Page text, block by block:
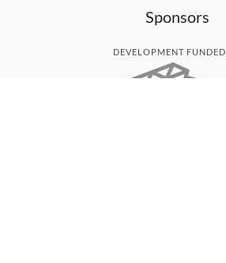
Sponsors
DEVELOPMENT